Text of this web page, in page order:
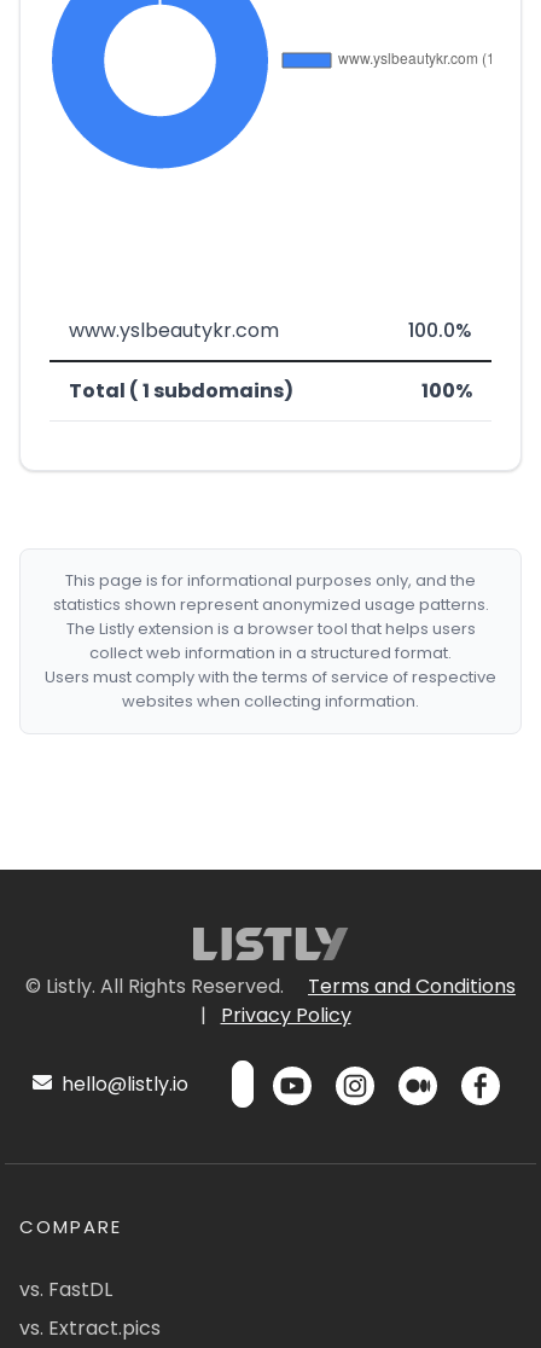
www.yslbeautykr.com 100.0%
Total ( 1 subdomains) 100%
This page is for informational purposes only, and the
statistics shown represent anonymized usage patterns.
The Listly extension is a browser tool that helps users
collect web information in a structured format.
Users must comply with the terms of service of respective
websites when collecting information.
© Listly. All Rights Reserved.
Terms and Conditions
|
Privacy Policy
hello@listly.io
COMPARE
vs. FastDL
vs. Extract.pics